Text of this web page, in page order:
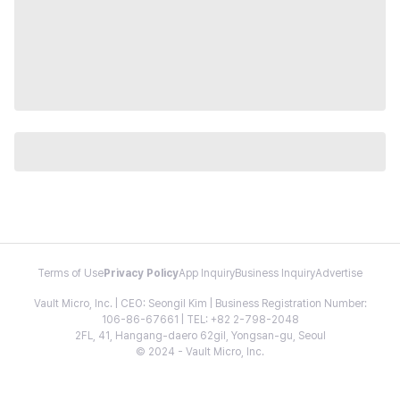
Terms of Use Privacy PolicyApp InquiryBusiness InquiryAdvertise
Vault Micro, Inc. | CEO: Seongil Kim | Business Registration Number:
106-86-67661 | TEL: +82 2-798-2048
2FL, 41, Hangang-daero 62gil, Yongsan-gu, Seoul
© 2024 - Vault Micro, Inc.